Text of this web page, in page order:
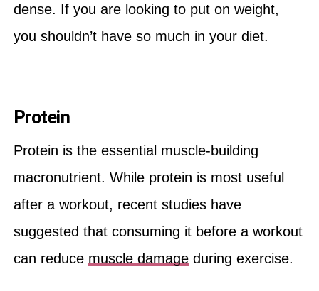
dense. If you are looking to put on weight,
you shouldn’t have so much in your diet.
Protein
Protein is the essential muscle-building
macronutrient. While protein is most useful
after a workout, recent studies have
suggested that consuming it before a workout
can reduce muscle damageduring exercise.